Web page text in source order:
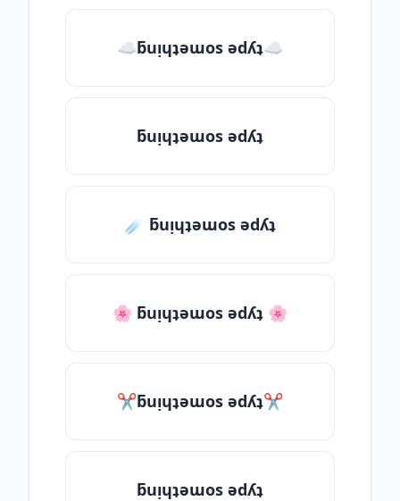
☁ƃuᴉɥʇǝɯos ǝdʎʇ☁
ƃuᴉɥʇǝɯos ǝdʎʇ
☄️ ƃuᴉɥʇǝɯos ǝdʎʇ
🌸 ƃuᴉɥʇǝɯos ǝdʎʇ 🌸
✂ƃuᴉɥʇǝɯos ǝdʎʇ✂
ƃuᴉɥʇǝɯos ǝdʎʇ